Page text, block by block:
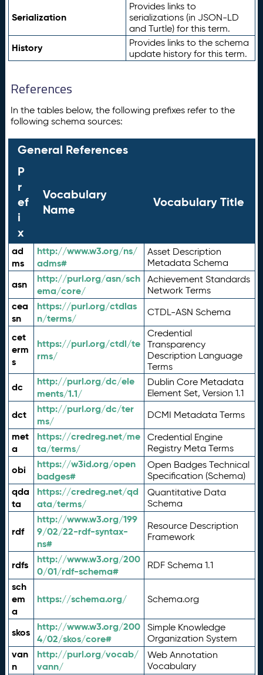
Serialization
Provides links to
serializations (in JSON-LD
and Turtle) for this term.
History
Provides links to the schema
update history for this term.
References
In the tables below, the following prefixes refer to the
following schema sources:
General References
P
r
ef
i
x
Vocabulary
Name
Vocabulary Title
ad
ms
http://www.w3.org/ns/
adms#
Asset Description
Metadata Schema
asn
http://purl.org/asn/sch
ema/core/
Achievement Standards
Network Terms
cea
sn
https://purl.org/ctdlas
n/terms/
CTDL-ASN Schema
cet
erm
s
https://purl.org/ctdl/te
rms/
Credential
Transparency
Description Language
Terms
dc
http://purl.org/dc/ele
ments/1.1/
Dublin Core Metadata
Element Set, Version 1.1
dct
http://purl.org/dc/ter
ms/
DCMI Metadata Terms
met
a
https://credreg.net/me
ta/terms/
Credential Engine
Registry Meta Terms
obi
https://w3id.org/open
badges#
Open Badges Technical
Specification (Schema)
qda
ta
https://credreg.net/qd
ata/terms/
Quantitative Data
Schema
rdf
http://www.w3.org/199
9/02/22-rdf-syntax-
ns#
Resource Description
Framework
rdfs
http://www.w3.org/200
0/01/rdf-schema#
RDF Schema 1.1
sch
em
a
https://schema.org/ Schema.org
skos
http://www.w3.org/200
4/02/skos/core#
Simple Knowledge
Organization System
van
n
http://purl.org/vocab/
vann/
Web Annotation
Vocabulary